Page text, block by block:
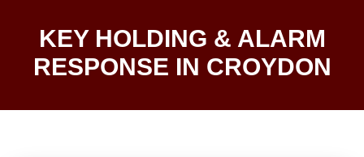
KEY HOLDING & ALARM
RESPONSE IN CROYDON